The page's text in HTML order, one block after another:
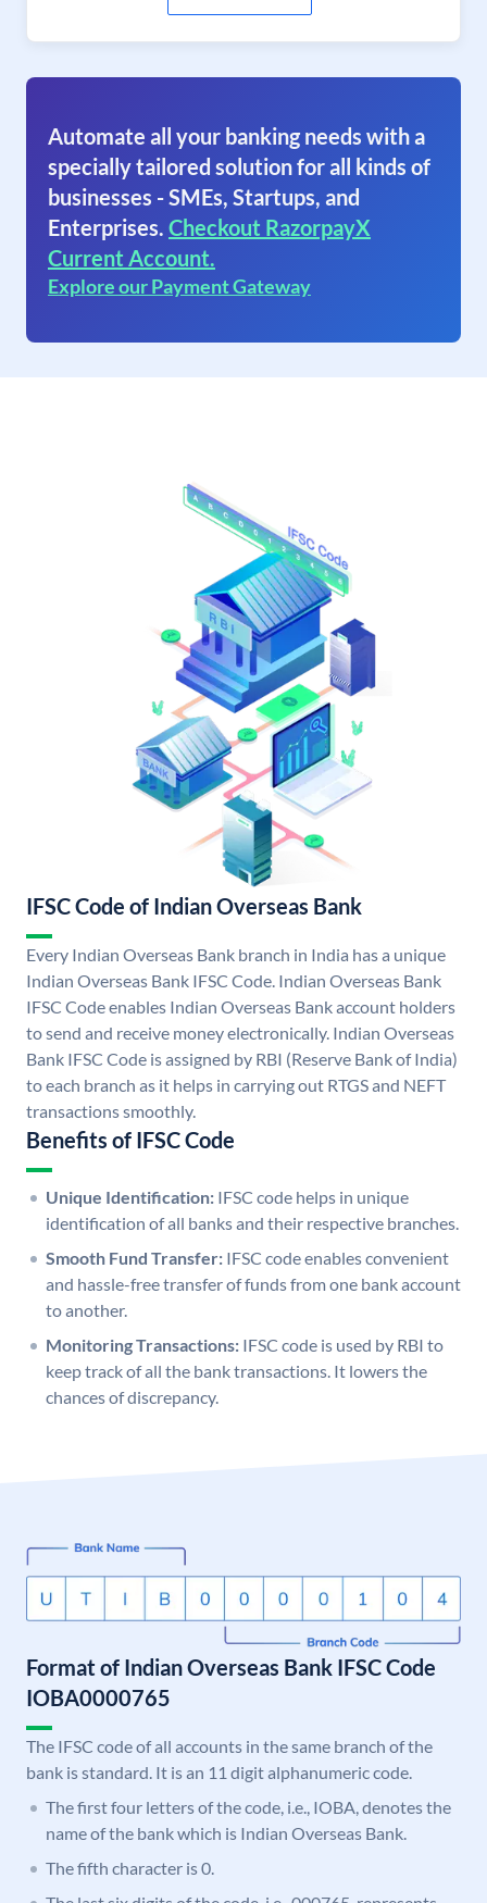
Automate all your banking needs with a
specially tailored solution for all kinds of
businesses - SMEs, Startups, and
Enterprises. Checkout RazorpayX
Current Account.
Explore our Payment Gateway
IFSC Code of Indian Overseas Bank
Every Indian Overseas Bank branch in India has a unique
Indian Overseas Bank IFSC Code. Indian Overseas Bank
IFSC Code enables Indian Overseas Bank account holders
to send and receive money electronically. Indian Overseas
Bank IFSC Code is assigned by RBI (Reserve Bank of India)
to each branch as it helps in carrying out RTGS and NEFT
transactions smoothly.
Benefits of IFSC Code
Unique Identification: IFSC code helps in unique
identification of all banks and their respective branches.
Smooth Fund Transfer: IFSC code enables convenient
and hassle-free transfer of funds from one bank account
to another.
Monitoring Transactions: IFSC code is used by RBI to
keep track of all the bank transactions. It lowers the
chances of discrepancy.
Format of Indian Overseas Bank IFSC Code
IOBA0000765
The IFSC code of all accounts in the same branch of the
bank is standard. It is an 11 digit alphanumeric code.
The first four letters of the code, i.e., IOBA, denotes the
name of the bank which is Indian Overseas Bank.
The fifth character is 0.